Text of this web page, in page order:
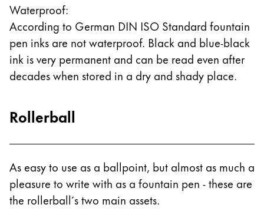
Waterproof:
According to German DIN ISO Standard fountain
pen inks are not waterproof. Black and blue-black
ink is very permanent and can be read even after
decades when stored in a dry and shady place.
Rollerball
As easy to use as a ballpoint, but almost as much a
pleasure to write with as a fountain pen - these are
the rollerball´s two main assets.